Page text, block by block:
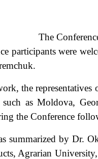
The
participants were
the representatives
as Moldova,
the Conference
by Dr.
Agrarian